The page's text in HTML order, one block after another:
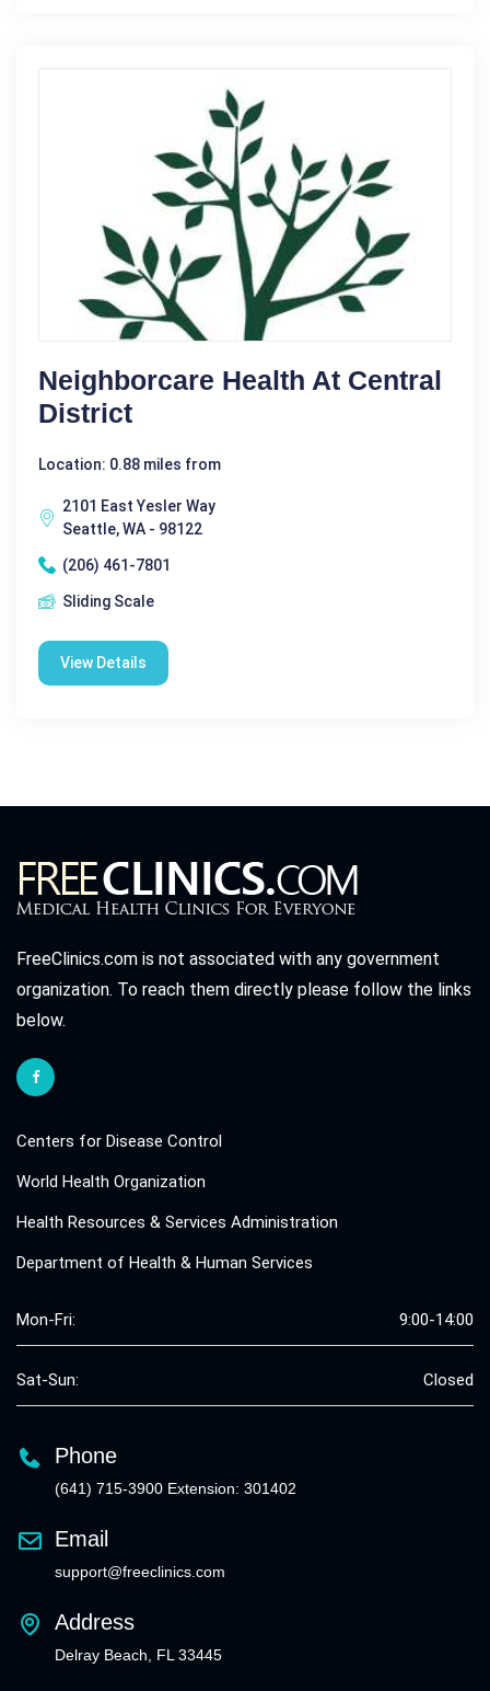
Neighborcare Health At Central
District
Location: 0.88 miles from
2101 East Yesler Way
Seattle, WA - 98122
(206) 461-7801
Sliding Scale
View Details
FreeClinics.com is not associated with any government
organization. To reach them directly please follow the links
below.
Centers for Disease Control
World Health Organization
Health Resources & Services Administration
Department of Health & Human Services
Mon-Fri: 9:00-14:00
Sat-Sun: Closed
Phone
(641) 715-3900 Extension: 301402
Email
support@freeclinics.com
Address
Delray Beach, FL 33445